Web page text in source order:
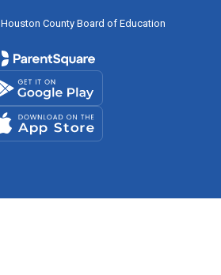
County Board of Education